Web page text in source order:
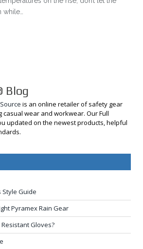
Blog
is an online retailer of safety gear
casual wear and workwear. Our Full
updated on the newest products, helpful
Guide
Pyramex Rain Gear
Gloves?